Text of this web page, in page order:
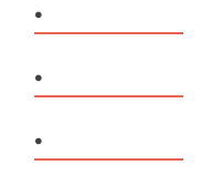
.
.